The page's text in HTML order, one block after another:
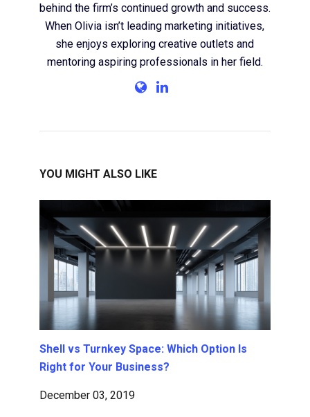
behind the firm’s continued growth and success.
When Olivia isn’t leading marketing initiatives,
she enjoys exploring creative outlets and
mentoring aspiring professionals in her field.
YOU MIGHT ALSO LIKE
Shell vs Turnkey Space: Which Option Is
Right for Your Business?
December 03, 2019